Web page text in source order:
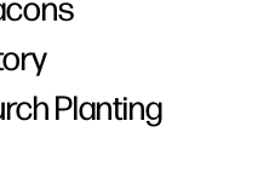
Planting